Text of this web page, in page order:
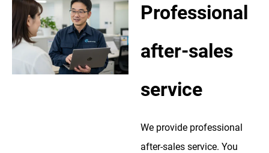
Professional
after-sales
service
We provide professional
after-sales service. You